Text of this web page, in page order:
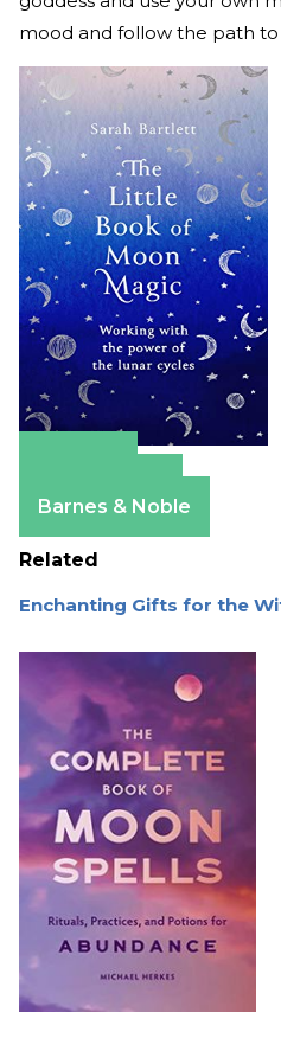
mood and follow the path to
Barnes & Noble
Related
Enchanting Gifts for the